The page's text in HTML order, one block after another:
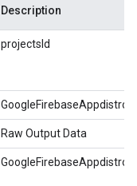
Description
projectsId
Raw Output Data